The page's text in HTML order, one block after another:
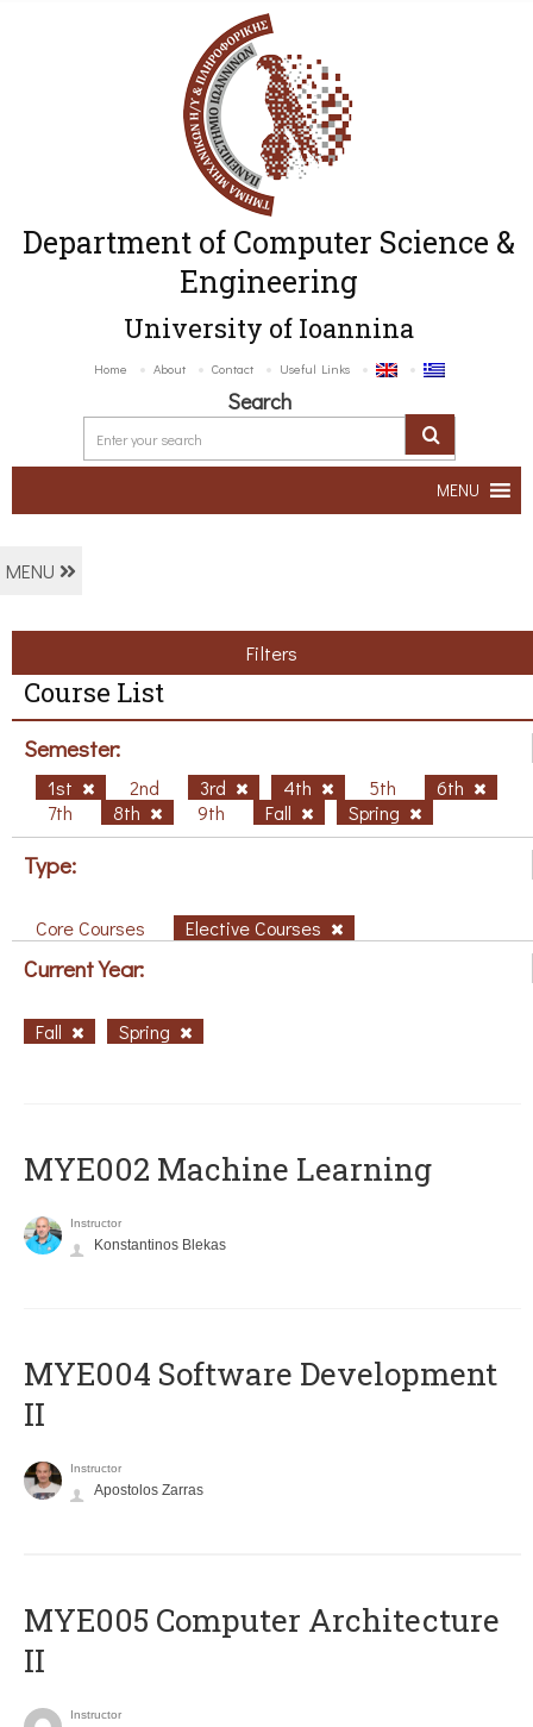
Department of Computer Science &
Engineering
University of Ioannina
Home About Contact Useful Links
Search
MENU
MENU
Filters
Course List
Semester:
1st 2nd 3rd 4th 5th
6th
7th
8th 9th Fall Spring
Type:
Core Courses Elective Courses
Current Year:
Fall Spring
MYE002 Machine Learning
Instructor
Konstantinos Blekas
MYE004 Software Development
II
Instructor
Apostolos Zarras
MYE005 Computer Architecture
II
Instructor